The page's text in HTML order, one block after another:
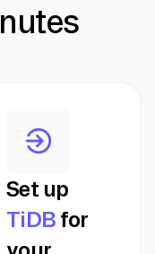
Set up
TiDBfor